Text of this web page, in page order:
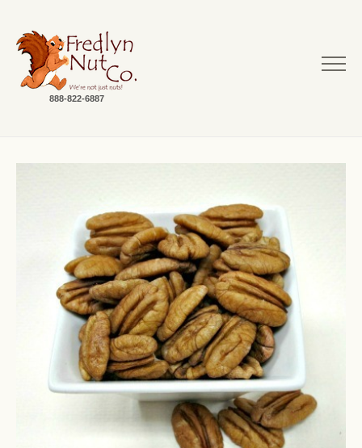
888-822-6887